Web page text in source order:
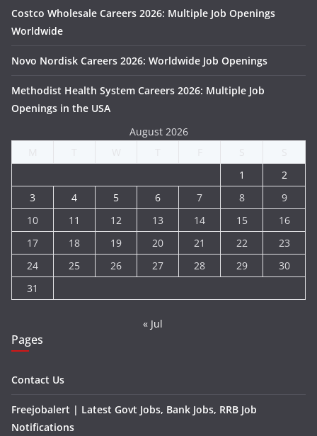
Costco Wholesale Careers 2026: Multiple Job Openings
Worldwide
Novo Nordisk Careers 2026: Worldwide Job Openings
Methodist Health System Careers 2026: Multiple Job
Openings in the USA
August 2026
1
2
3
4 5 6 7 8
9
10
11 12 13 14 15
16
17
18 19 20 21 22
23
24
25 26 27 28 29
30
31
« Jul
Pages
Contact Us
Freejobalert | Latest Govt Jobs, Bank Jobs, RRB Job
Notifications